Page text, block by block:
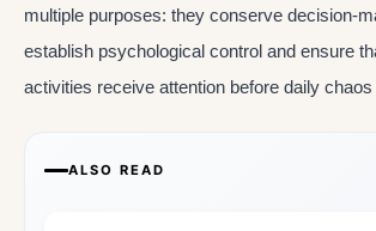
multiple purposes: they conserve decision-
establish psychological control and ensure
activities receive attention before daily
ALSO READ